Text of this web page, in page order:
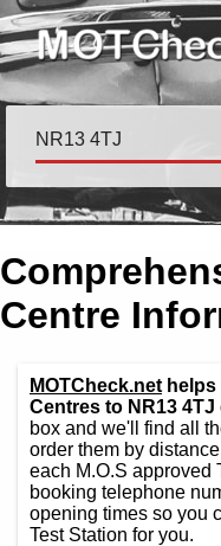
Centre
MOTCheck.net
Centres to NR13 4TJ
box and we'll find all
order them by
each M.O.S approved
booking telephone
opening times so you
Test Station for you.